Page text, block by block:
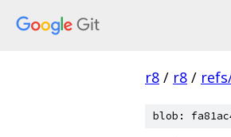
r8 / r8 /
blob: